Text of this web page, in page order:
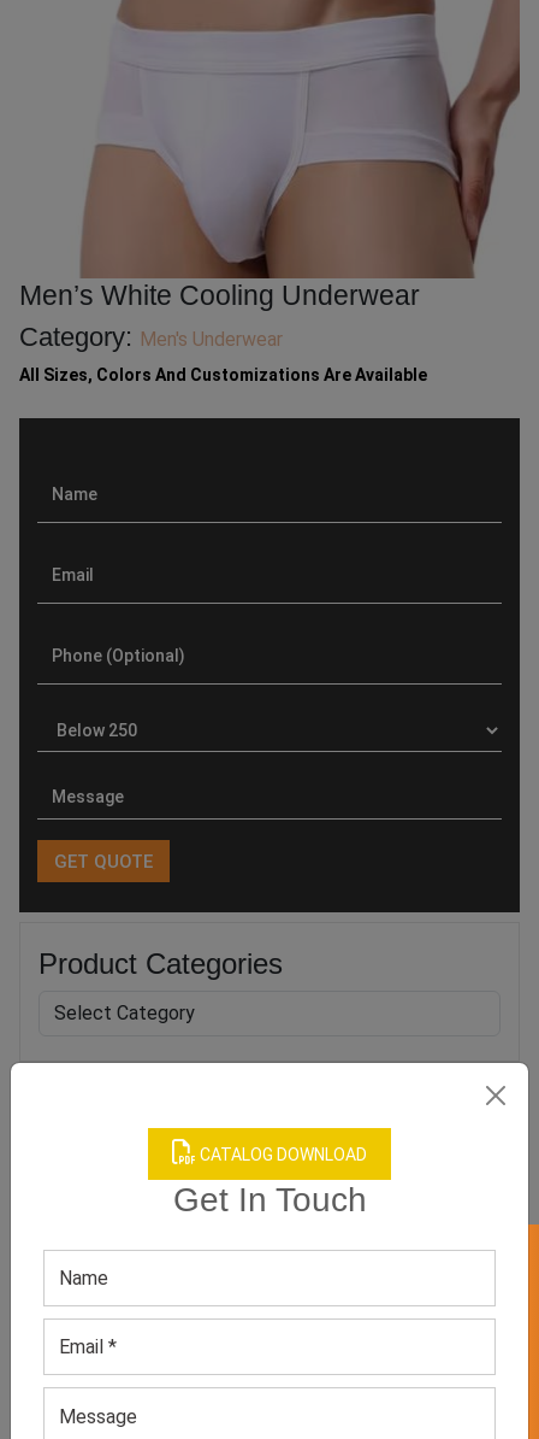
CATALOG DOWNLOAD
Get In Touch
Men’s White Cooling Underwear
Category: Men's Underwear
All Sizes, Colors And Customizations Are Available
Product Categories
Men’s Sublimation Printed
Polyester Underwear
GET QUOTE NOW
Men’s Flannel Boxers